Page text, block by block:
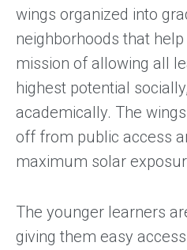
wings organized into
neighborhoods that
mission of allowing all
highest potential
academically. The
off from public access
maximum solar
The younger learners
giving them easy